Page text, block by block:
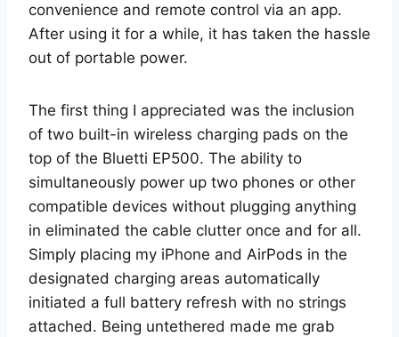
convenience and remote control via an app.
After using it for a while, it has taken the hassle
out of portable power.
The first thing I appreciated was the inclusion
of two built-in wireless charging pads on the
top of the Bluetti EP500. The ability to
simultaneously power up two phones or other
compatible devices without plugging anything
in eliminated the cable clutter once and for all.
Simply placing my iPhone and AirPods in the
designated charging areas automatically
initiated a full battery refresh with no strings
attached. Being untethered made me grab